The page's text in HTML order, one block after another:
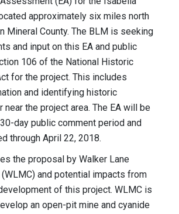
approximately six miles north
Mineral County. The BLM is seeking
and input on this EA and public
106 of the National Historic
for the project. This includes
and identifying historic
near the project area. The EA will be
day public comment period and
through April 22, 2018.
the proposal by Walker Lane
(WLMC) and potential impacts from
of this project. WLMC is
an open-pit mine and cyanide